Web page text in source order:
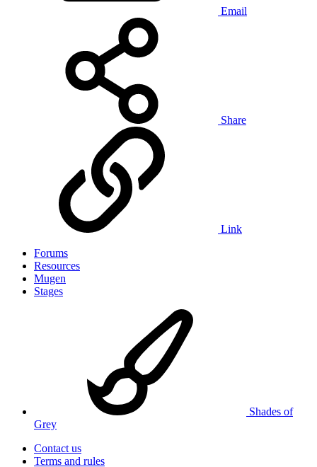
Email
Share
Link
Forums
Resources
Mugen
Stages
Shades of
Grey
Contact us
Terms and rules